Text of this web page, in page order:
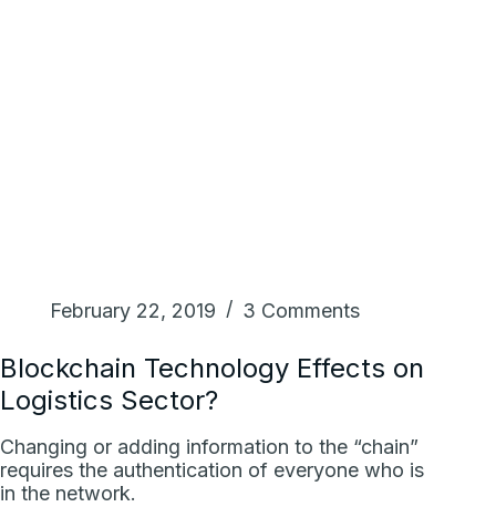
February 22, 2019 3 Comments
Blockchain Technology Effects on
Logistics Sector?
Changing or adding information to the “chain”
requires the authentication of everyone who is
in the network.